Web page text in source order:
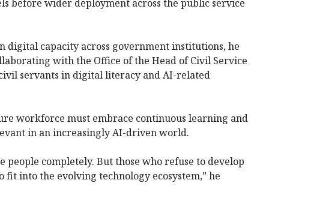
before wider deployment across the public service
digital capacity across government institutions, he
with the Office of the Head of Civil Service
servants in digital literacy and AI-related
workforce must embrace continuous learning and
in an increasingly AI-driven world.
people completely. But those who refuse to develop
into the evolving technology ecosystem,” he